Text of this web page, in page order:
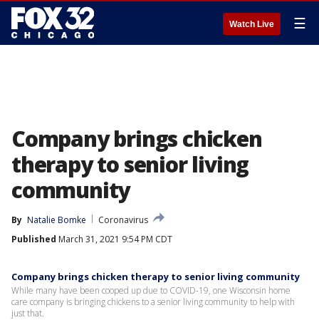
Watch Live ☰
Company brings chicken
therapy to senior living
community
By Natalie Bomke
Coronavirus
Published March 31, 2021 9:54 PM CDT
Company brings chicken therapy to senior living community
While many have been cooped up due to COVID-19, one Wisconsin home
care company is bringing chickens to a senior living community to help with
just that.